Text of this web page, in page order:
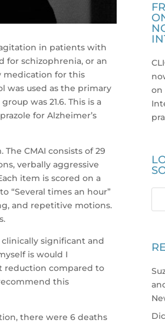
in patients with
for schizophrenia, or an
medication for this
was used as the primary
was 21.6. This is a
for Alzheimer’s
CMAI consists of 29
verbally aggressive
item is scored on a
“Several times an hour”
and repetitive motions.
significant and
is would I
reduction compared to
this
there were 6 deaths
on